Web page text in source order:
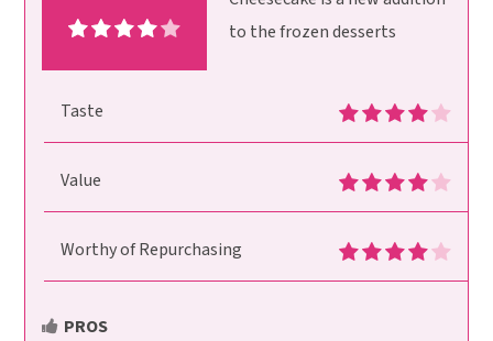
to the frozen desserts
Taste
Value
Worthy of Repurchasing
PROS